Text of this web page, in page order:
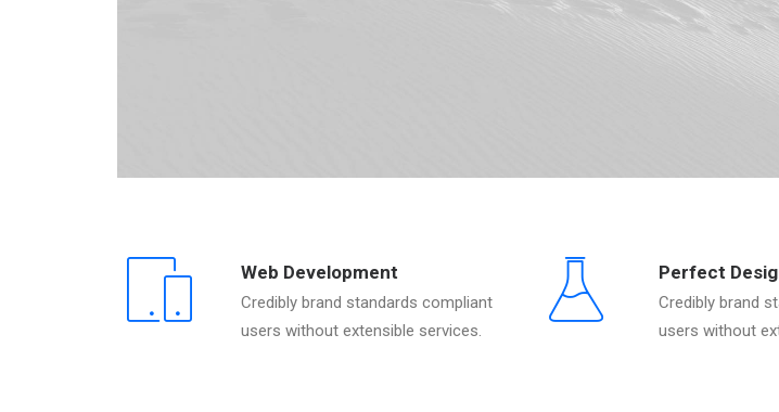
Web Development
Credibly brand standards compliant
users without extensible services.
Perfect
Credibly brand
users without